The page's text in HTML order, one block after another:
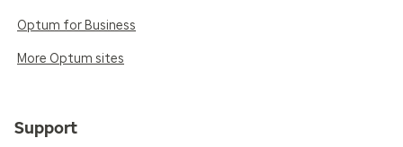
Optum for Business
More Optum sites
Support